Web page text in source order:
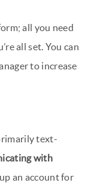
all you need
all set. You can
to increase
text-
with
an account for